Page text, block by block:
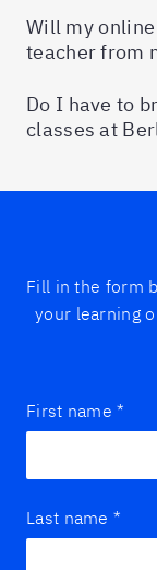
Will my
teacher from
Do I have to
classes at
Fill in the form
your learning
First name *
Last name *